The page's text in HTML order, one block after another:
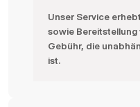
Unser Service
sowie Bereitstellung
Gebühr, die
ist.